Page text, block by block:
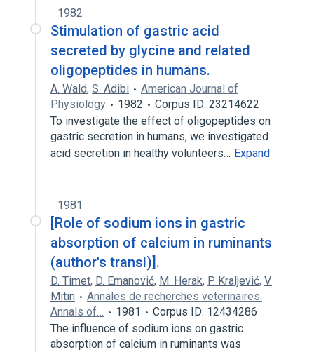
1982
Stimulation of gastric acid
secreted by glycine and related
oligopeptides in humans.
A. Wald, S. Adibi
American Journal of
Physiology
1982
Corpus ID: 23214622
To investigate the effect of oligopeptides on
gastric secretion in humans, we investigated
acid secretion in healthy volunteers… Expand
1981
[Role of sodium ions in gastric
absorption of calcium in ruminants
(author's transl)].
D. Timet, D. Emanović, M. Herak, P. Kraljević, V.
Mitin
Annales de recherches veterinaires.
Annals of…
1981
Corpus ID: 12434286
The influence of sodium ions on gastric
absorption of calcium in ruminants was